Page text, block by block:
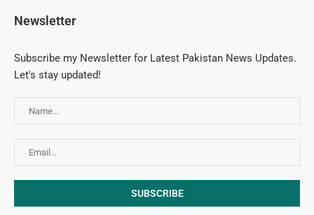
Newsletter
Subscribe my Newsletter for Latest Pakistan News Updates.
Let's stay updated!